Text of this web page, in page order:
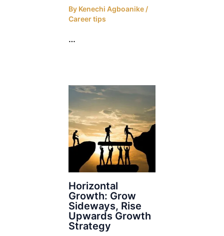
By Kenechi Agboanike /
Career tips
…
Horizontal
Growth: Grow
Sideways, Rise
Upwards Growth
Strategy